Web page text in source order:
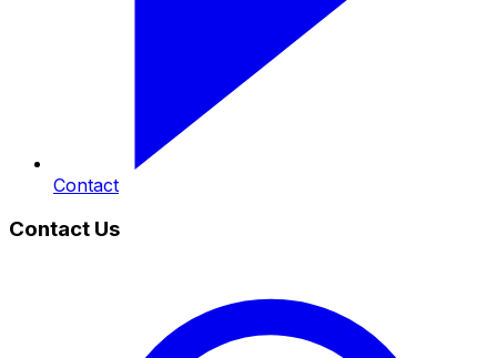
Contact
Contact Us